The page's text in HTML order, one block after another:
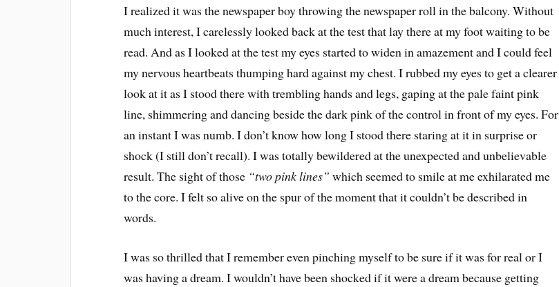
I realized it was the newspaper boy throwing the newspaper roll in the balcony. Without
much interest, I carelessly looked back at the test that lay there at my foot waiting to be
read. And as I looked at the test my eyes started to widen in amazement and I could feel
my nervous heartbeats thumping hard against my chest. I rubbed my eyes to get a clearer
look at it as I stood there with trembling hands and legs, gaping at the pale faint pink
line, shimmering and dancing beside the dark pink of the control in front of my eyes. For
an instant I was numb. I don’t know how long I stood there staring at it in surprise or
shock (I still don’t recall). I was totally bewildered at the unexpected and unbelievable
result. The sight of those “two pink lines” which seemed to smile at me exhilarated me
to the core. I felt so alive on the spur of the moment that it couldn’t be described in
words.
I was so thrilled that I remember even pinching myself to be sure if it was for real or I
was having a dream. I wouldn’t have been shocked if it were a dream because getting